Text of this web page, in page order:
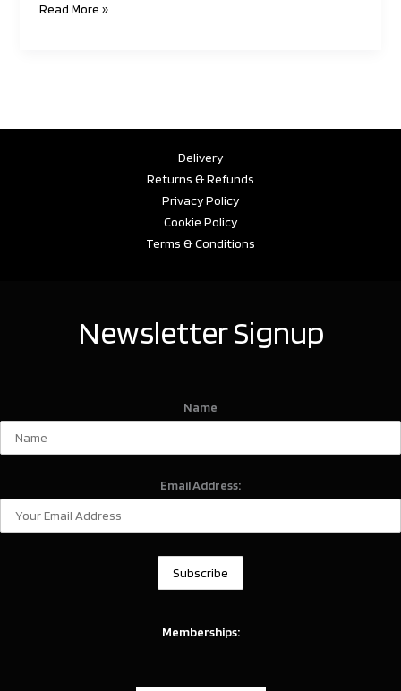
Read More »
Delivery
Returns & Refunds
Privacy Policy
Cookie Policy
Terms & Conditions
Newsletter Signup
Name
Email Address:
Memberships: